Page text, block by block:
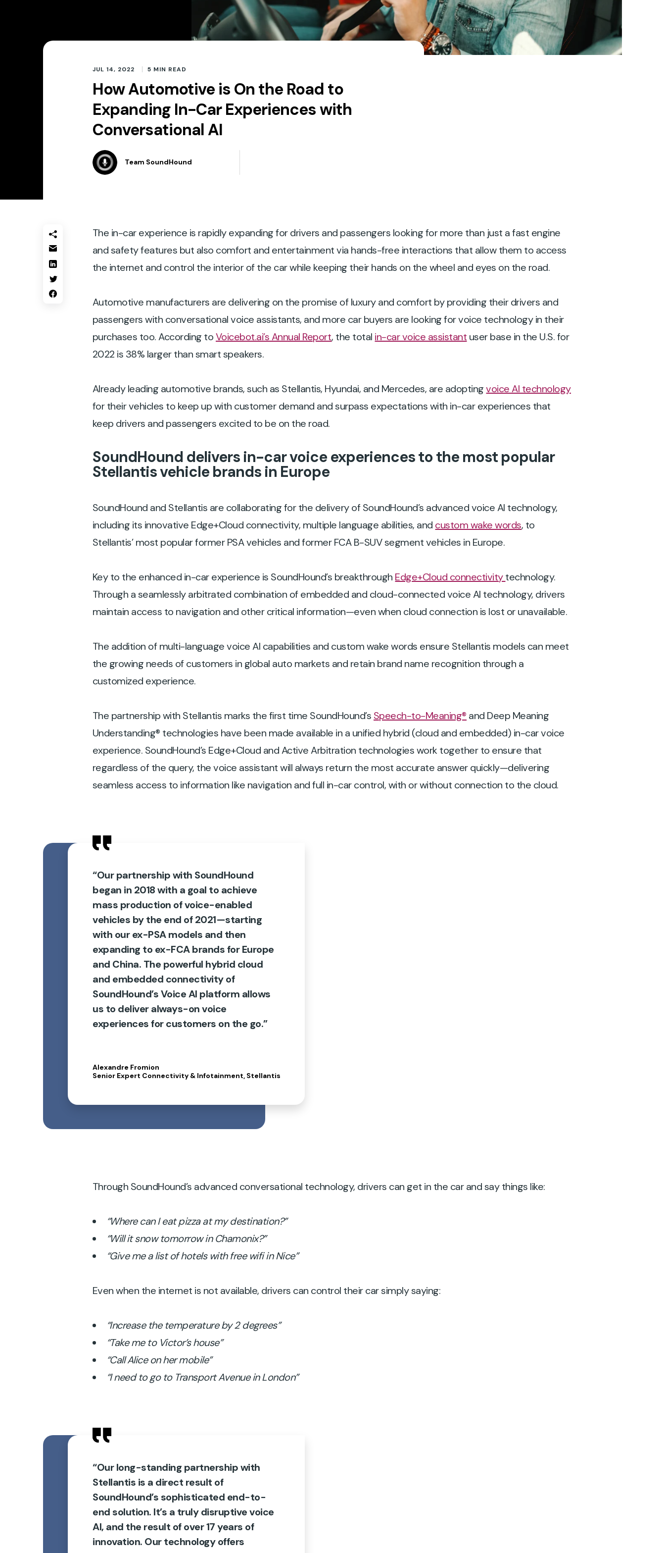
JUL 14, 2022 5 MIN READ
How Automotive is On the Road to
Expanding In-Car Experiences with
Conversational AI
Team SoundHound
The in-car experience is rapidly expanding for drivers and passengers looking for more than just a fast engine
and safety features but also comfort and entertainment via hands-free interactions that allow them to access
the internet and control the interior of the car while keeping their hands on the wheel and eyes on the road.
Automotive manufacturers are delivering on the promise of luxury and comfort by providing their drivers and
passengers with conversational voice assistants, and more car buyers are looking for voice technology in their
purchases too. According toVoicebot.ai’s Annual Report, the total in-car voice assistant user base in the U.S. for
2022 is 38% larger than smart speakers.
Already leading automotive brands, such as Stellantis, Hyundai, and Mercedes, are adoptingvoice AI technology
for their vehicles to keep up with customer demand and surpass expectations with in-car experiences that
keep drivers and passengers excited to be on the road.
SoundHound delivers in-car voice experiences to the most popular
Stellantis vehicle brands in Europe
SoundHound and Stellantis are collaborating for the delivery of SoundHound’s advanced voice AI technology,
including its innovative Edge+Cloud connectivity, multiple language abilities, and custom wake words, to
Stellantis’ most popular former PSA vehicles and former FCA B-SUV segment vehicles in Europe.
Key to the enhanced in-car experience is SoundHound’s breakthrough Edge+Cloud connectivitytechnology.
Through a seamlessly arbitrated combination of embedded and cloud-connected voice AI technology, drivers
maintain access to navigation and other critical information—even when cloud connection is lost or unavailable.
The addition of multi-language voice AI capabilities and custom wake words ensure Stellantis models can meet
the growing needs of customers in global auto markets and retain brand name recognition through a
customized experience.
The partnership with Stellantis marks the first time SoundHound’s Speech-to-Meaning® and Deep Meaning
Understanding® technologies have been made available in a unified hybrid (cloud and embedded) in-car voice
experience. SoundHound’s Edge+Cloud and Active Arbitration technologies work together to ensure that
regardless of the query, the voice assistant will always return the most accurate answer quickly—delivering
seamless access to information like navigation and full in-car control, with or without connection to the cloud.
“Our partnership with SoundHound
began in 2018 with a goal to achieve
mass production of voice-enabled
vehicles by the end of 2021—starting
with our ex-PSA models and then
expanding to ex-FCA brands for Europe
and China. The powerful hybrid cloud
and embedded connectivity of
SoundHound’s Voice AI platform allows
us to deliver always-on voice
experiences for customers on the go.”
Alexandre Fromion
Senior Expert Connectivity & Infotainment, Stellantis
Through SoundHound’s advanced conversational technology, drivers can get in the car and say things like:
“Where can I eat pizza at my destination?”
“Will it snow tomorrow in Chamonix?”
“Give me a list of hotels with free wifi in Nice”
Even when the internet is not available, drivers can control their car simply saying:
“Increase the temperature by 2 degrees”
“Take me to Victor’s house”
“Call Alice on her mobile”
“I need to go to Transport Avenue in London”
“Our long-standing partnership with
Stellantis is a direct result of
SoundHound’s sophisticated end-to-
end solution. It’s a truly disruptive voice
AI, and the result of over 17 years of
innovation. Our technology offers